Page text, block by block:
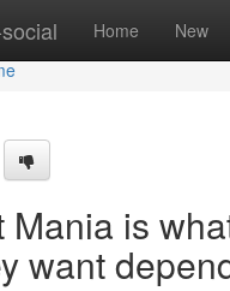
Home New
Mania is
want